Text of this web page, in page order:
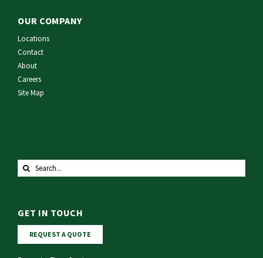
OUR COMPANY
Locations
Contact
About
Careers
Site Map
Search
for:
GET IN TOUCH
REQUEST A QUOTE